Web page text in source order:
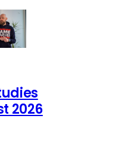
2026